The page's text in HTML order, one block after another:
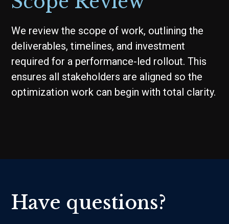
We review the scope of work, outlining the
deliverables, timelines, and investment
required for a performance-led rollout. This
ensures all stakeholders are aligned so the
optimization work can begin with total clarity.
Have questions?